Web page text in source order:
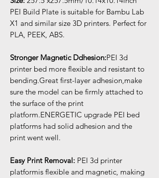
PEI Build Plate is suitable for Bambu Lab
X1 and similar size 3D printers. Perfect for
PLA, PEEK, ABS.
Stronger Magnetic Ddhesion:PEI 3d
printer bed more flexible and resistant to
bending.Great first-layer adhesion,make
sure the model can be firmly attached to
the surface of the print
platform.ENERGETIC upgrade PEI bed
platforms had solid adhesion and the
print went well.
Easy Print Removal: PEI 3d printer
platformis flexible and magnetic, making